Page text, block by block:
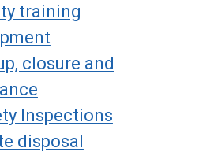
training
closure and
Inspections
disposal